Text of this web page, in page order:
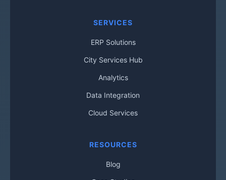
SERVICES
ERP Solutions
City Services Hub
Analytics
Data Integration
Cloud Services
RESOURCES
Blog